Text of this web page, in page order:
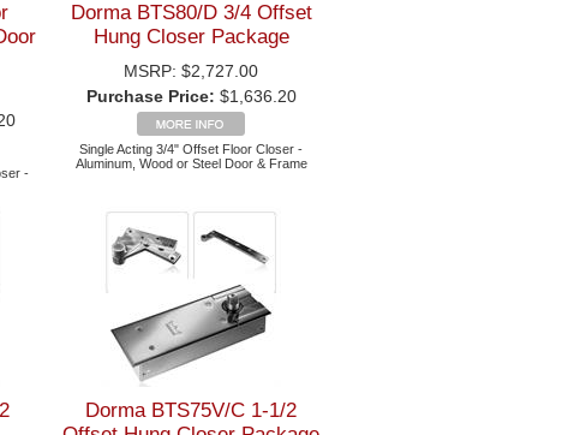
-
Dorma BTS80/D 3/4 Offset
Hung Closer Package
MSRP: $2,727.00
Purchase Price: $1,636.20
Single Acting 3/4" Offset Floor Closer -
Aluminum, Wood or Steel Door & Frame
Dorma BTS75V/C 1-1/2